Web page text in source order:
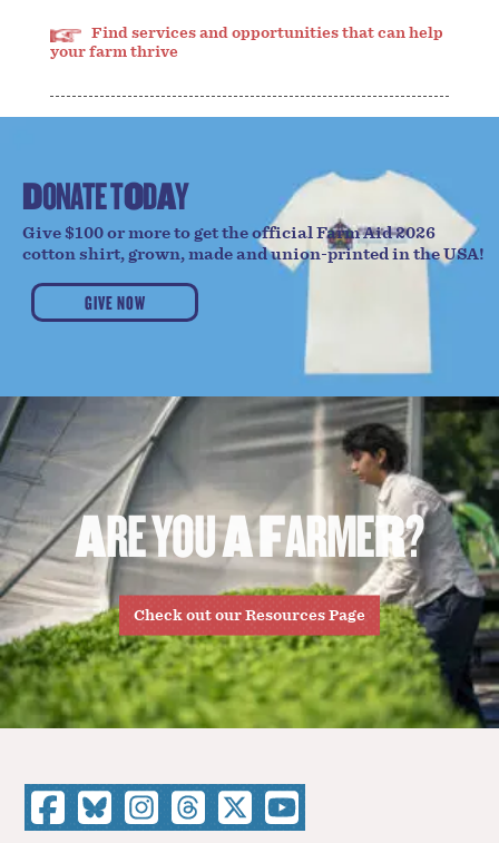
Find services and opportunities that can help
your farm thrive
DONATETODAY
Give $100 or more to get the official Farm Aid 2026
cotton shirt, grown, made and union-printed in the USA!
GIVE NOW
AREYOUAFARMER?
Check out our Resources Page